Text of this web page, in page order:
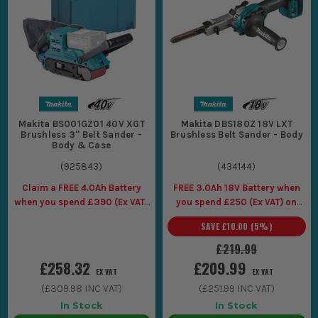
Working tight edges and corners with a Makita finger
sander where a full belt sander cannot physically get in
without chewing the surrounding face.
CHOOSING THE RIGHT MAKITA BELT
Pick it for the work you are actually doing most days, because
a belt sander is brilliant when it is the right size, and a
nightmare when it is not.
1. BELT WIDTH AND FOOTPRINT
If you are flattening doors, boards, and
worktops, go for a full-size Makita belt
sander with a wider belt so it stays stable
and does not dig in. If you are mostly on
edges, narrow pieces, and awkward runs,
a smaller unit is easier to control, and a
Makita BS001GZ01 40V XGT
Brushless 3'' Belt Sander -
Body & Case
(925843)
Claim a FREE 4.0Ah Battery
when you spend £390 (Ex VAT)
£258.32 EX VAT
(£309.98 INC VAT)
In Stock
Makita DBS180Z 18V LXT
Brushless Belt Sander - Body
(434144)
FREE 3.0Ah 18V Battery when
you spend £250 (Ex VAT) on
Makita LXT Tools
£219.99
SAVE £10.00 (5%)
£209.99 EX VAT
(£251.99 INC VAT)
In Stock